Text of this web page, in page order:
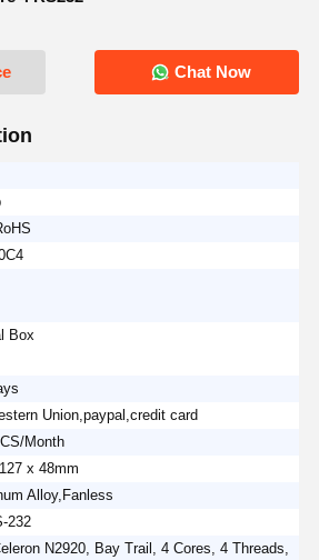
Chat Now
Box
Union,paypal,credit card
Month
x 48mm
Alloy,Fanless
232
N2920, Bay Trail, 4 Cores, 4 Threads,